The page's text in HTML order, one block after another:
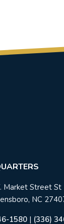
Market Street St
NC
1580 | (336)